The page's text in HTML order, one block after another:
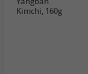
Kimchi, 160g